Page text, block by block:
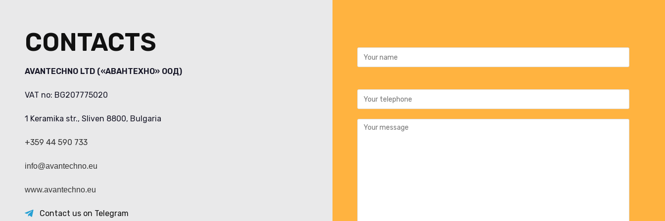
CONTACTS
AVANTECHNO LTD («АВАНТЕХНО» ООД)
VAT no: BG207775020
1 Keramika str., Sliven 8800, Bulgaria
+359 44 590 733
info@avantechno.eu
www.avantechno.eu
Contact us on Telegram